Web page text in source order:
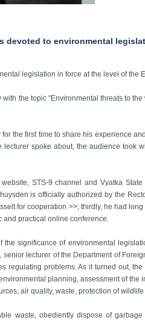
to environmental
legislation in force at the level of the
the topic "Environmental threats to
the first time to share his experience
spoke about, the audience took
STS-9 channel and Vyatka
is officially authorized by the
for cooperation >>; thirdly, he had
and practical online conference.
significance of environmental
lecturer of the Department of
problems. As it turned out,
planning, assessment of the
air quality, waste, protection of
waste, obediently dispose of